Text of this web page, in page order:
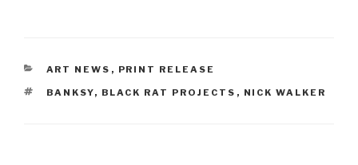
CATEGORIES
ART NEWS , PRINT RELEASE
TAGS
BANKSY, BLACK RAT PROJECTS , NICK WALKER